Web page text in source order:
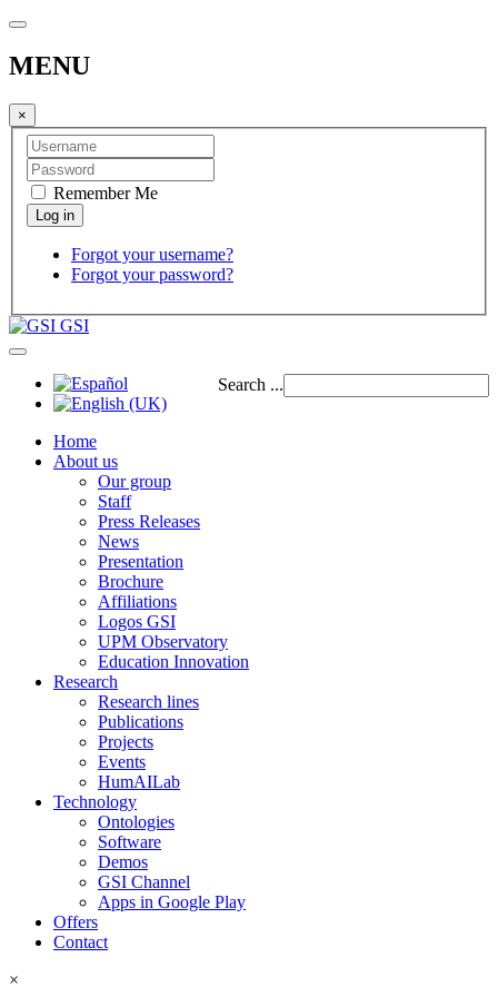
MENU
×
Remember Me
Forgot your username?
Forgot your password?
GSI
Search ...
Home
About us
Our group
Staff
Press Releases
News
Presentation
Brochure
Affiliations
Logos GSI
UPM Observatory
Education Innovation
Research
Research lines
Publications
Projects
Events
HumAILab
Technology
Ontologies
Software
Demos
GSI Channel
Apps in Google Play
Offers
Contact
×